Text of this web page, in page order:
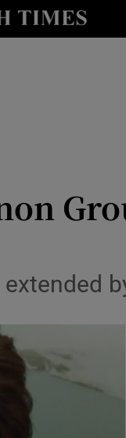
Life & Style sub
Motors sub sections